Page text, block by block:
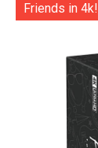
Friends in 4k!